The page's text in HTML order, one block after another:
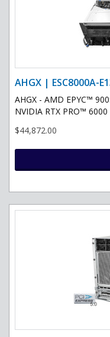
AHGX | ESC8000A-
AHGX - AMD EPYC™
NVIDIA RTX PRO™
$44,872.00